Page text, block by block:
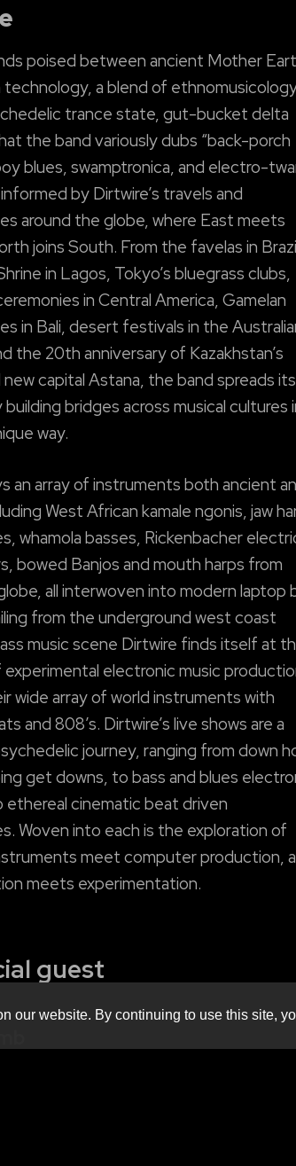
poised between ancient Mother
technology, a blend of
trance state, gut-bucket delta
the band variously dubs “back-porch
blues, swamptronica, and electro-
by Dirtwire’s travels and
around the globe, where East meets
joins South. From the favelas in
in Lagos, Tokyo’s bluegrass clubs,
in Central America, Gamelan
in Bali, desert festivals in the
the 20th anniversary of Kazakhstan’s
capital Astana, the band spreads its
bridges across musical cultures
way.
an array of instruments both ancient
West African kamale ngonis, jaw
whamola basses, Rickenbacher
bowed Banjos and mouth harps from
all interwoven into modern laptop
from the underground west coast
music scene Dirtwire finds itself at
electronic music
wide array of world instruments with
and 808’s. Dirtwire’s live shows are a
journey, ranging from down
get downs, to bass and blues
ethereal cinematic beat driven
Woven into each is the exploration of
meet computer production,
meets experimentation.
guest
our website. By continuing to use this site,